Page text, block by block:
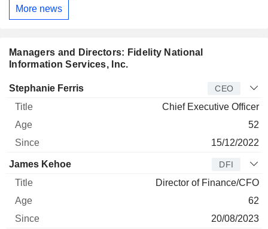
More news
Managers and Directors: Fidelity National
Information Services, Inc.
Manager Title Age
Stephanie Ferris CEO
Chief Executive Officer
52
15/12/2022
James Kehoe DFI
Director of Finance/CFO
62
20/08/2023